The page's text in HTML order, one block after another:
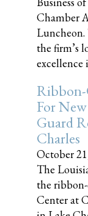
Chamber
Luncheon.
the firm’s
excellence
For
Guard
Charles
October
The
the
Center at